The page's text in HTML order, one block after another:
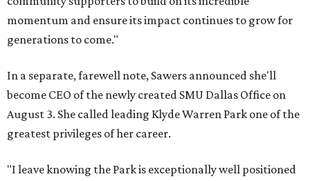
momentum and ensure its impact continues to grow for
generations to come."
In a separate, farewell note, Sawers announced she'll
become CEO of the newly created SMU Dallas Office on
August 3. She called leading Klyde Warren Park one of the
greatest privileges of her career.
"I leave knowing the Park is exceptionally well positioned